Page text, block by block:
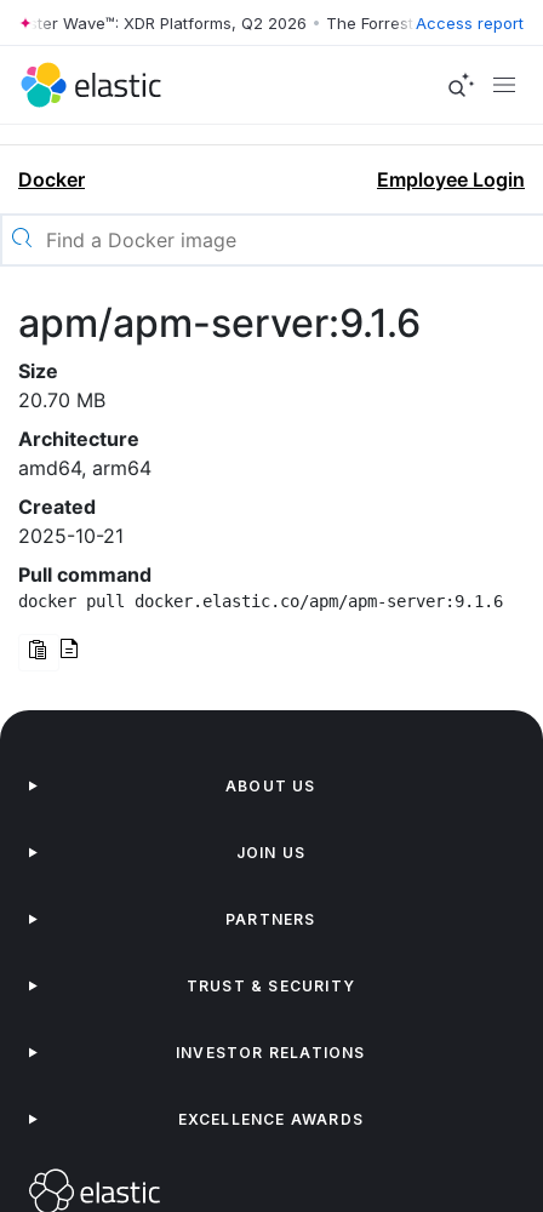
Wave™: XDR Platforms, Q2 2026 • The Forrester Wave™: XDR
Access report
Docker Employee Login
apm/apm-server:9.1.6
Size
20.70 MB
Architecture
amd64, arm64
Created
2025-10-21
Pull command
docker pull docker.elastic.co/apm/apm-server:9.1.6
ABOUT US
JOIN US
PARTNERS
TRUST & SECURITY
INVESTOR RELATIONS
EXCELLENCE AWARDS